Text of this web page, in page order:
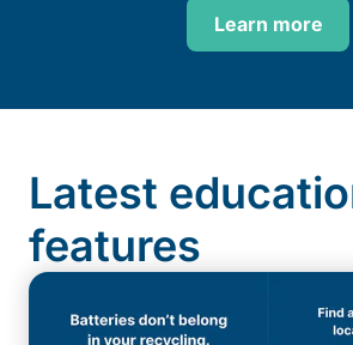
Learn more
Latest
features